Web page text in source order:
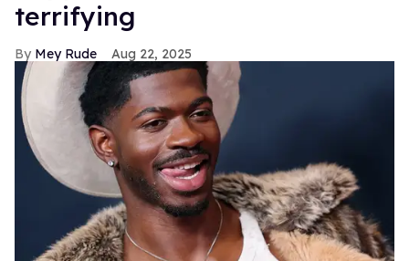
terrifying
Mey Rude Aug 22, 2025